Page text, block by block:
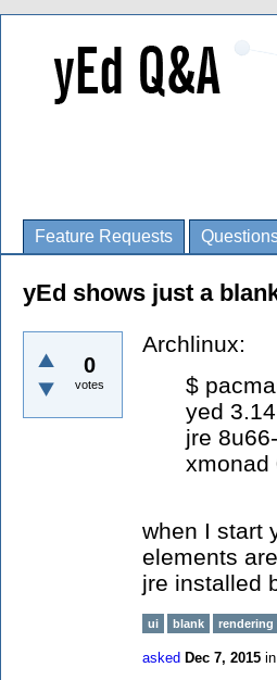
Feature Requests
yEd shows just a
0
votes
Archlinux:
$
yed
jre
xmonad
when I start
elements
jre installed
ui blank rendering
asked Dec 7, 2015 in